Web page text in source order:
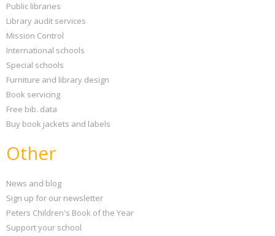
Public libraries
Library audit services
Mission Control
International schools
Special schools
Furniture and library design
Book servicing
Free bib. data
Buy book jackets and labels
Other
News and blog
Sign up for our newsletter
Peters Children's Book of the Year
Support your school